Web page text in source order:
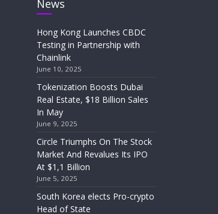
News
Hong Kong Launches CBDC
Testing in Partnership with
Chainlink
June 10, 2025
Tokenization Boosts Dubai
Real Estate, $18 Billion Sales
In May
June 9, 2025
Circle Triumphs On The Stock
Market And Revalues Its IPO
At $1,1 Billion
June 5, 2025
South Korea elects Pro-crypto
Head of State